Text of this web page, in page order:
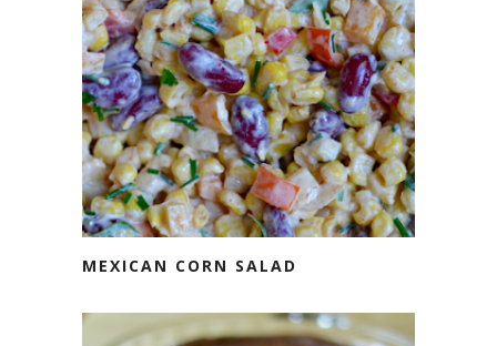
MEXICAN CORN SALAD